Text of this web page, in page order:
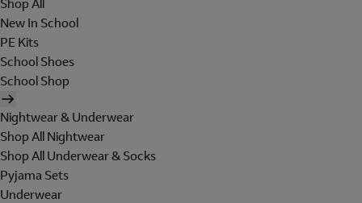
Shop All
New In School
PE Kits
School Shoes
School Shop
Nightwear & Underwear
Shop All Nightwear
Shop All Underwear & Socks
Pyjama Sets
Underwear